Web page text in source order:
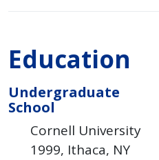
Education
Undergraduate
School
Cornell University
1999 Ithaca NY